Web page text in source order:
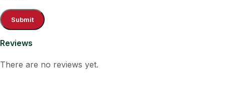
Reviews
There are no reviews yet.